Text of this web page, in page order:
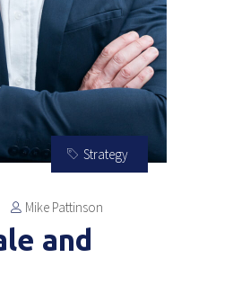
Strategy
Mike Pattinson
and